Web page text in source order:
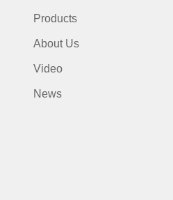
Products
About Us
Video
News